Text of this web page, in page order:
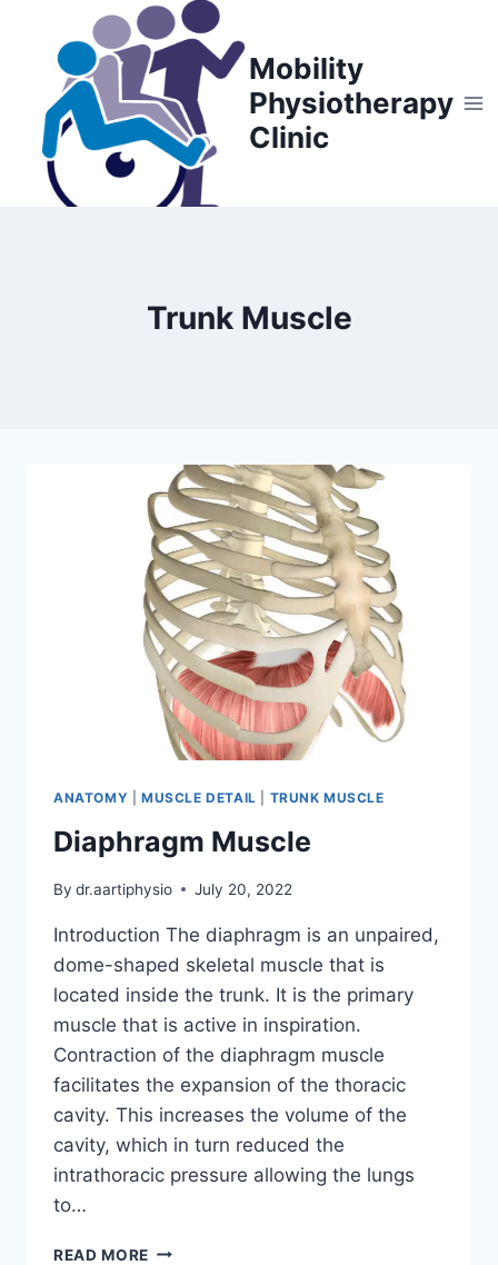
content
Mobility
Physiotherapy
Clinic
Trunk Muscle
ANATOMY MUSCLE DETAIL TRUNK MUSCLE
Diaphragm Muscle
By dr.aartiphysio July 20, 2022
Introduction The diaphragm is an unpaired,
dome-shaped skeletal muscle that is
located inside the trunk. It is the primary
muscle that is active in inspiration.
Contraction of the diaphragm muscle
facilitates the expansion of the thoracic
cavity. This increases the volume of the
cavity, which in turn reduced the
intrathoracic pressure allowing the lungs
to…
READ MORE DIAPHRAGM